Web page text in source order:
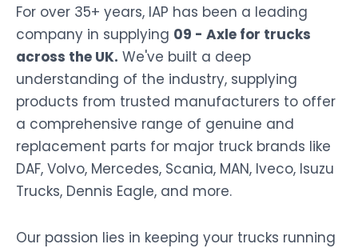
For over 35+ years, IAP has been a leading
company in supplying 09 - Axle for trucks
across the UK. We've built a deep
understanding of the industry, supplying
products from trusted manufacturers to offer
a comprehensive range of genuine and
replacement parts for major truck brands like
DAF, Volvo, Mercedes, Scania, MAN, Iveco, Isuzu
Trucks, Dennis Eagle, and more.
Our passion lies in keeping your trucks running